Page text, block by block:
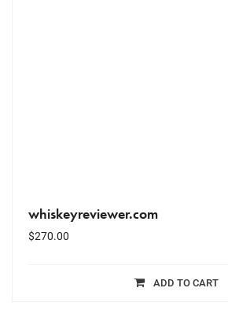
whiskeyreviewer.com
$270.00
ADD TO CART